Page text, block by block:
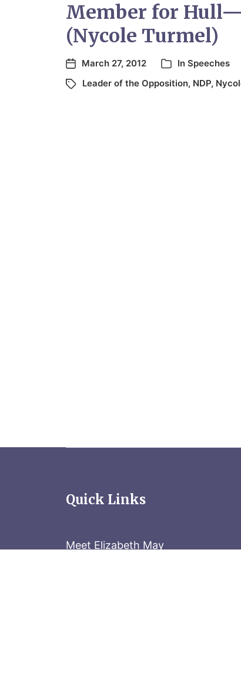
Member for
(Nycole Turmel)
March 27, 2012 In Speeches
Leader of the Opposition, NDP,
Quick Links
Meet Elizabeth May